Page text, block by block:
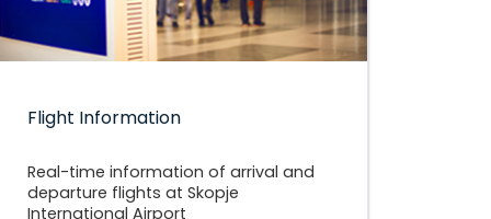
Flight Information
Real-time information of arrival and
departure flights at Skopje
International Airport